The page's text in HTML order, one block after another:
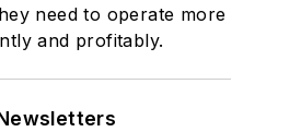
need to operate more
and profitably.